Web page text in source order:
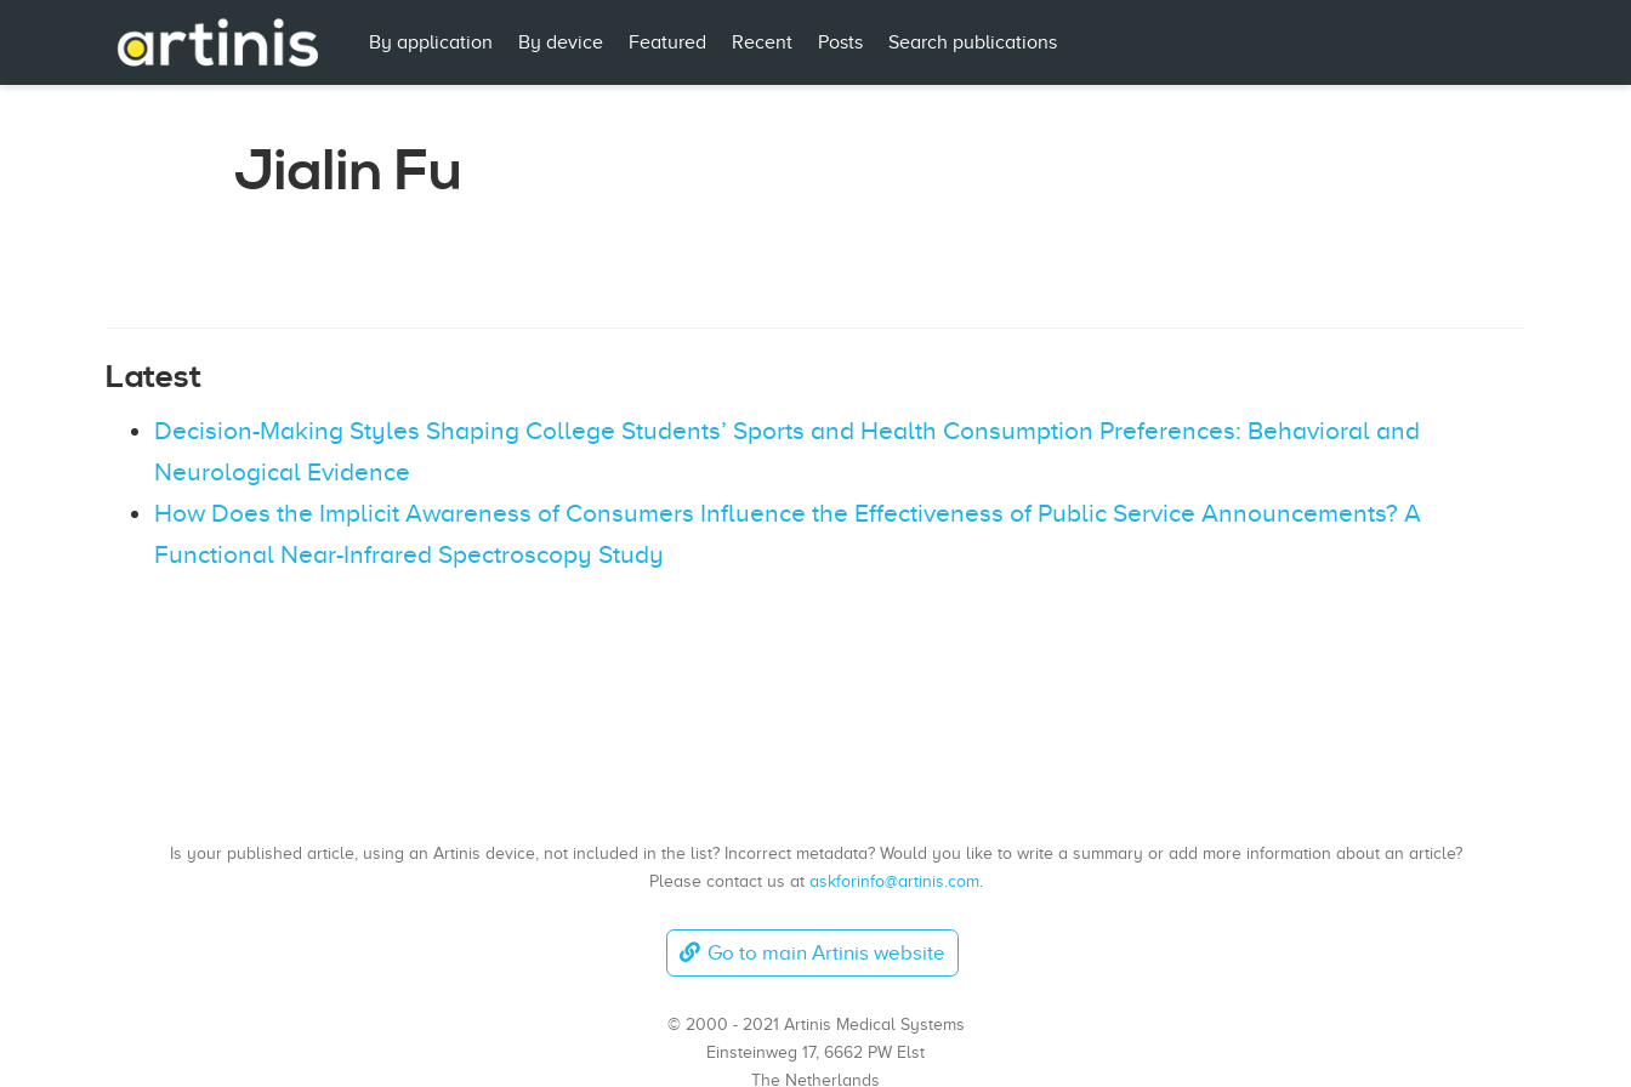
By application By device Featured Recent Posts Search publications
Jialin Fu
Latest
Decision-Making Styles Shaping College Students’ Sports and Health Consumption Preferences: Behavioral and
Neurological Evidence
How Does the Implicit Awareness of Consumers Influence the Effectiveness of Public Service Announcements? A
Functional Near-Infrared Spectroscopy Study
Is your published article, using an Artinis device, not included in the list? Incorrect metadata? Would you like to write a summary or add more information about an article?
Please contact us at askforinfo@artinis.com.
Go to main Artinis website
© 2000 - 2021 Artinis Medical Systems
Einsteinweg 17, 6662 PW Elst
The Netherlands